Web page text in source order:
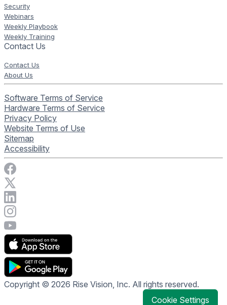
Security
Webinars
Weekly Playbook
Weekly Training
Contact Us
Contact Us
About Us
Software Terms of Service
Hardware Terms of Service
Privacy Policy
Website Terms of Use
Sitemap
Accessibility
Visit Rise Vision on Facebook
Visit Rise Vision's Instagram account
Visit Rise Vision's YouTube page
Copyright © 2026 Rise Vision, Inc. All rights reserved.
Cookie Settings